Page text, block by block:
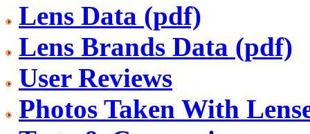
Lens Data (pdf)
Lens Brands Data (pdf)
User Reviews
Photos Taken With